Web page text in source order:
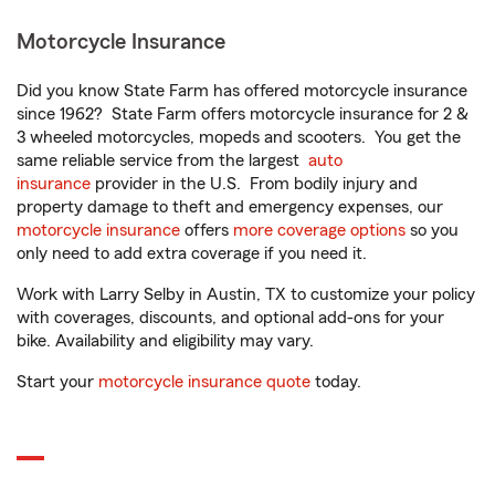
Motorcycle Insurance
Did you know State Farm has offered motorcycle insurance
since 1962? State Farm offers motorcycle insurance for 2 &
3 wheeled motorcycles, mopeds and scooters. You get the
same reliable service from the largest auto
insurance provider in the U.S. From bodily injury and
property damage to theft and emergency expenses, our
motorcycle insurance offers more coverage options so you
only need to add extra coverage if you need it.
Work with Larry Selby in Austin, TX to customize your policy
with coverages, discounts, and optional add-ons for your
bike. Availability and eligibility may vary.
Start your motorcycle insurance quote today.